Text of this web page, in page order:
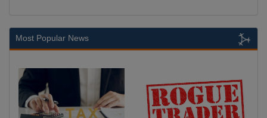
Most Popular News